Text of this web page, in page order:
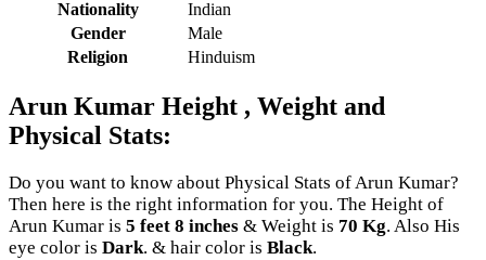
Nationality
Indian
Gender
Male
Religion
Hinduism
Arun Kumar Height , Weight and
Physical Stats:
Do you want to know about Physical Stats of Arun Kumar?
Then here is the right information for you. The Height of
Arun Kumar is 5 feet 8 inches & Weight is 70 Kg. Also His
eye color is Dark. & hair color is Black.